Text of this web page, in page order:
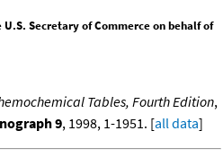
U.S. Secretary of Commerce on behalf of
Tables, Fourth Edition,
9, 1998, 1-1951. [all data]